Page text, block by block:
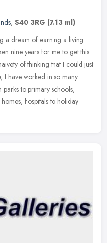
, S40 3RG (7.13 ml)
a dream of earning a living
nine years for me to get this
of thinking that I could just
I have worked in so many
to primary schools,
hospitals to holiday